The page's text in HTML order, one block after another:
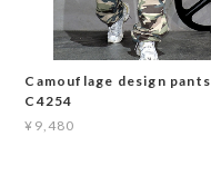
Camouflage design pants
C4254
¥9,480